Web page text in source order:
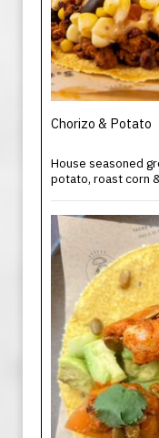
Chorizo & Potato
House seasoned
potato, roast corn